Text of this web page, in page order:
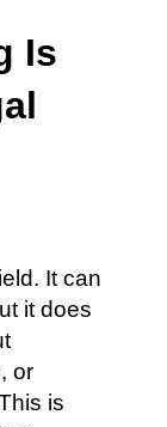
Is
It can
it does
or
is